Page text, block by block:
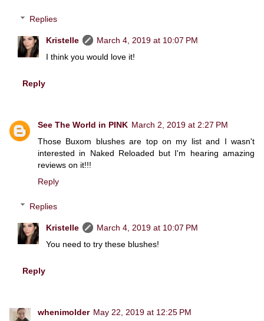
Replies
Kristelle
March 4, 2019 at 10:07 PM
I think you would love it!
Reply
See The World in PINK March 2, 2019 at 2:27 PM
Those Buxom blushes are top on my list and I wasn't
interested in Naked Reloaded but I'm hearing amazing
reviews on it!!!
Reply
Replies
Kristelle
March 4, 2019 at 10:07 PM
You need to try these blushes!
Reply
whenimolder May 22, 2019 at 12:25 PM